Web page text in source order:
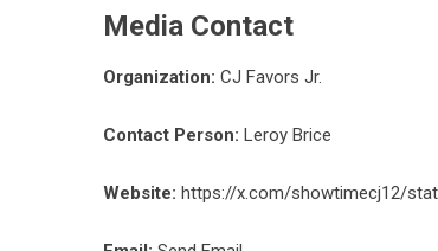
Media Contact
Organization: CJ Favors Jr.
Contact Person: Leroy Brice
Website: https://x.com/showtimecj12/